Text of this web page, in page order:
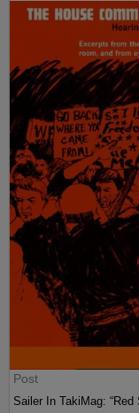
Post
Sailer In TakiMag: